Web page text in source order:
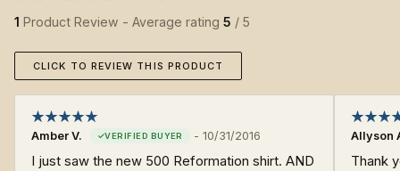
1 Product Review - Average rating 5 / 5
CLICK TO REVIEW THIS PRODUCT
Amber V. - 10/31/2016
I just saw the new 500 Reformation shirt. AND
Allyson
Thank